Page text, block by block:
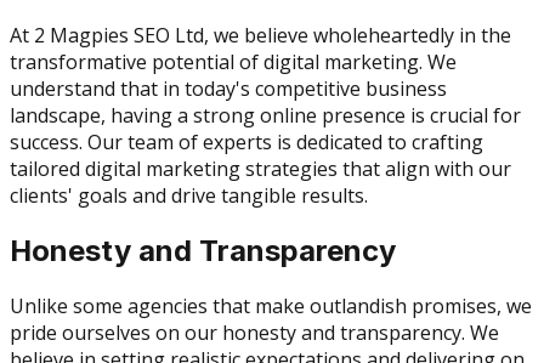
At 2 Magpies SEO Ltd, we believe wholeheartedly in the
transformative potential of digital marketing. We
understand that in today's competitive business
landscape, having a strong online presence is crucial for
success. Our team of experts is dedicated to crafting
tailored digital marketing strategies that align with our
clients' goals and drive tangible results.
Honesty and Transparency
Unlike some agencies that make outlandish promises, we
pride ourselves on our honesty and transparency. We